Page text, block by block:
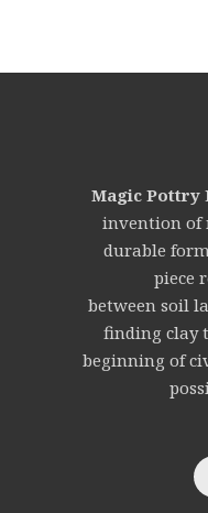
Magic Pottry
invention of
durable
piece
between soil
finding clay
beginning of